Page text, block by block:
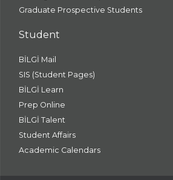
Graduate Prospective Students
Student
BİLGİ Mail
SIS (Student Pages)
BİLGİ Learn
Prep Online
BİLGİ Talent
Student Affairs
Academic Calendars